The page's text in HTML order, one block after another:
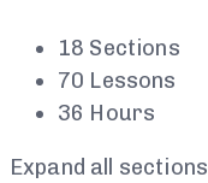
18 Sections
70 Lessons
36 Hours
Expand all sections